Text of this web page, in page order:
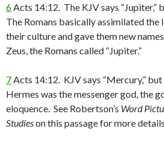
6Acts 14:12. The KJV says “Jupiter,”
The Romans basically assimilated the
their culture and gave them new
Zeus, the Romans called “Jupiter.”
7Acts 14:12. KJV says “Mercury,”
Hermes was the messenger god, the
eloquence. See Robertson’s Word
Studieson this passage for more